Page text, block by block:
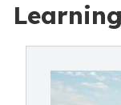
Learning